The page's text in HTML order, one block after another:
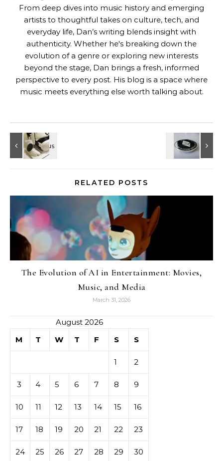
From deep dives into music history and emerging
artists to thoughtful takes on culture, tech, and
everyday life, Dan’s writing blends insight with
authenticity. Whether he's breaking down the
evolution of a genre or exploring new interests
beyond the stage, Dan brings a fresh, informed
perspective to every post. His blog is a space where
music meets everything else worth talking about.
RELATED POSTS
The Evolution of AI in Entertainment: Movies,
Music, and Media
March 31, 2026
August 2026
M
T W T F S S
1 2
3 4 5 6 7 8 9
10 11 12 13 14 15 16
17 18 19 20 21 22 23
24 25 26 27 28 29 30